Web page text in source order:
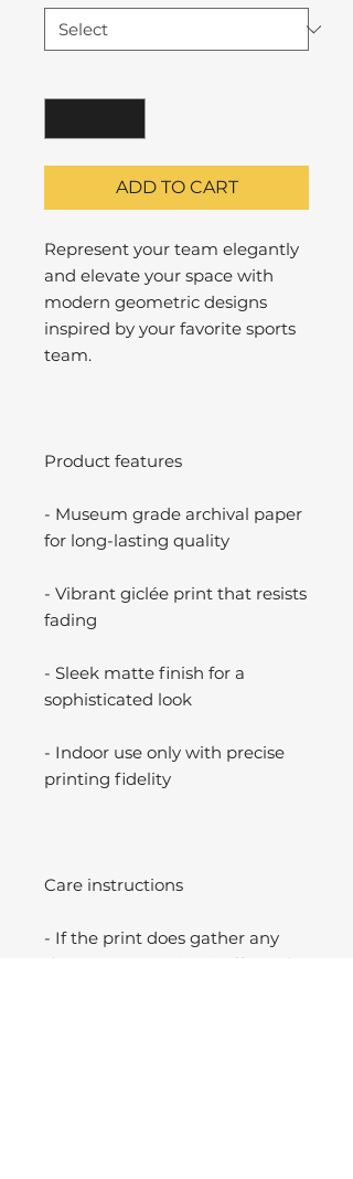
ADD TO CART
Represent your team elegantly
and elevate your space with
modern geometric designs
inspired by your favorite sports
team.
Product features
- Museum grade archival paper
for long-lasting quality
- Vibrant giclée print that resists
fading
- Sleek matte finish for a
sophisticated look
- Indoor use only with precise
printing fidelity
Care instructions
- If the print does gather any
dust, you may wipe it off gently